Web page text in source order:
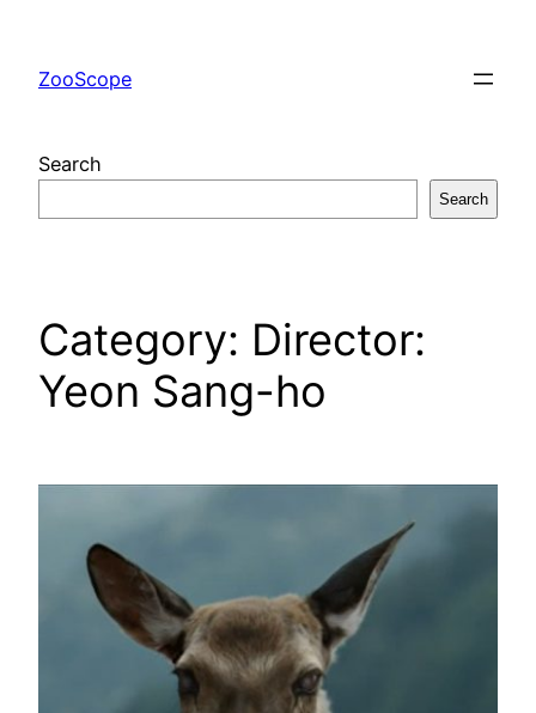
content
ZooScope
Search
Search
Category: Director:
Yeon Sang-ho